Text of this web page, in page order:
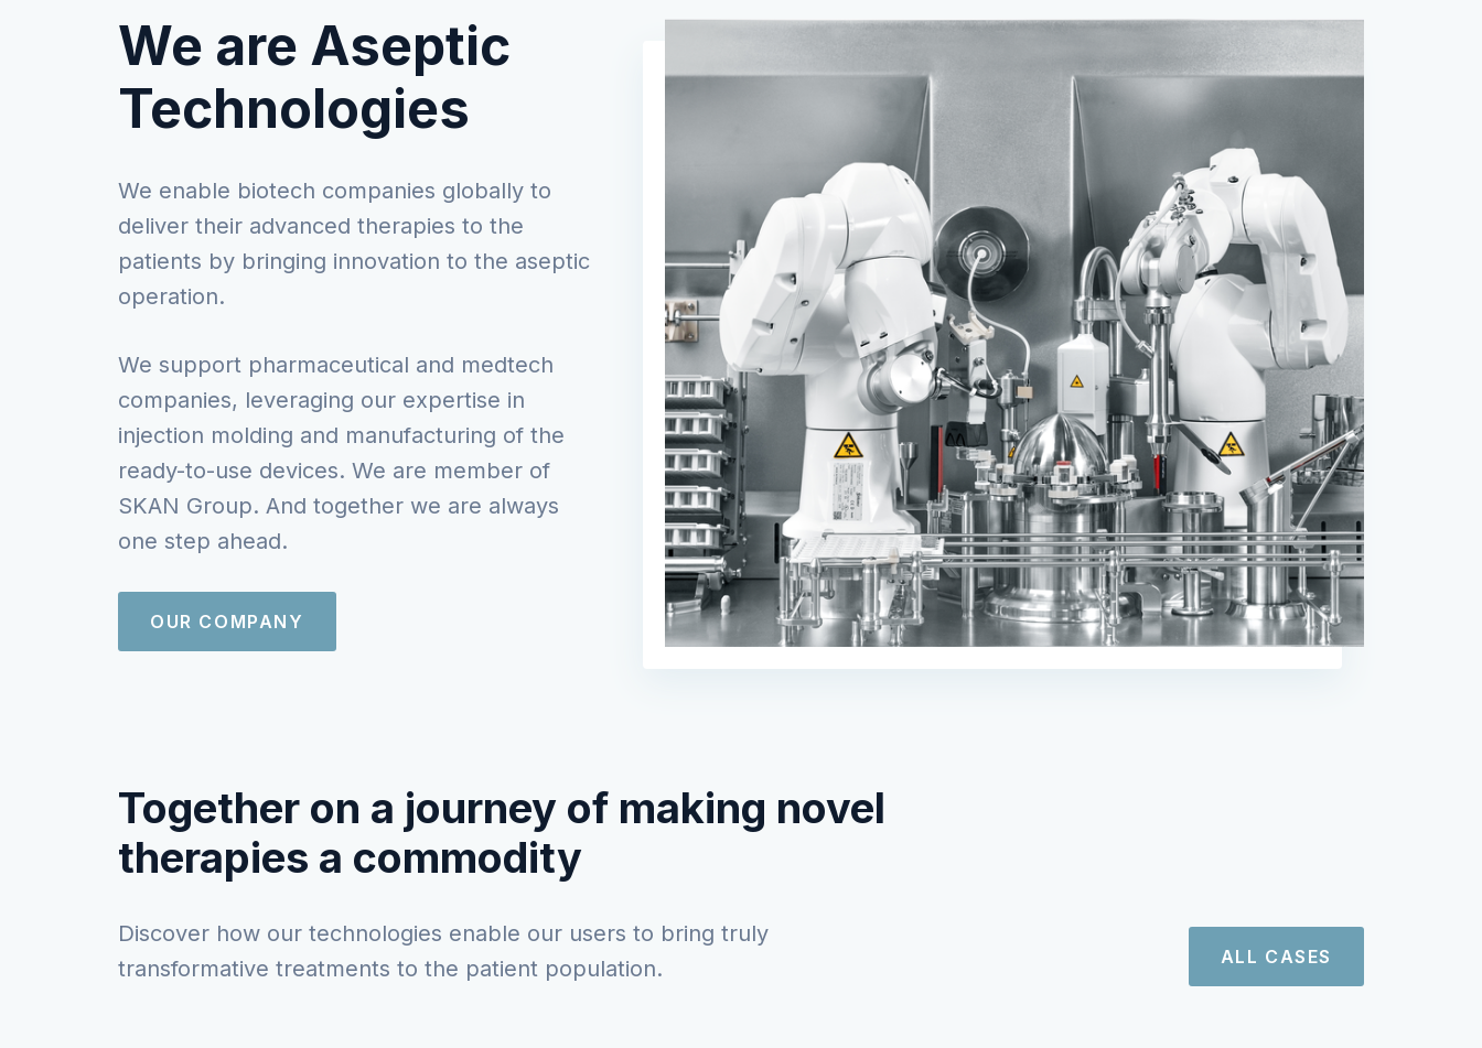
We are Aseptic
Technologies
We enable biotech companies globally to
deliver their advanced therapies to the
patients by bringing innovation to the aseptic
operation.
We support pharmaceutical and medtech
companies, leveraging our expertise in
injection molding and manufacturing of the
ready-to-use devices. We are member of
SKAN Group. And together we are always
one step ahead.
OUR COMPANY
Together on a journey of making novel
therapies a commodity
Discover how our technologies enable our users to bring truly
transformative treatments to the patient population.
ALL CASES